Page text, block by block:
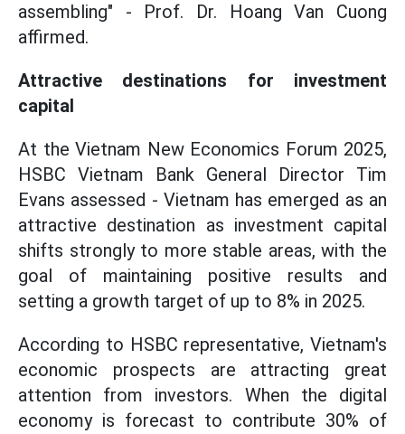
assembling" - Prof. Dr. Hoang Van Cuong
affirmed.
Attractive destinations for investment
capital
At the Vietnam New Economics Forum 2025,
HSBC Vietnam Bank General Director Tim
Evans assessed - Vietnam has emerged as an
attractive destination as investment capital
shifts strongly to more stable areas, with the
goal of maintaining positive results and
setting a growth target of up to 8% in 2025.
According to HSBC representative, Vietnam's
economic prospects are attracting great
attention from investors. When the digital
economy is forecast to contribute 30% of